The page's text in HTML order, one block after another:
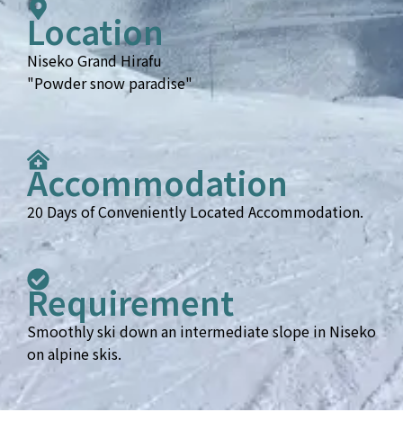
Location
Niseko Grand Hirafu
"Powder snow paradise"
Accommodation
20 Days of Conveniently Located Accommodation.
Requirement
Smoothly ski down an intermediate slope in Niseko
on alpine skis.